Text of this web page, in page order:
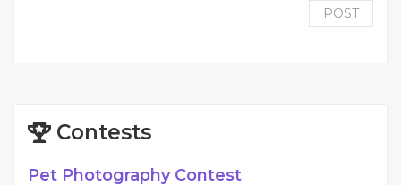
POST
Contests
Pet Photography Contest